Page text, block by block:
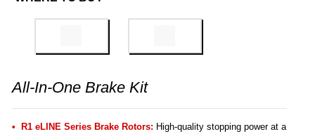
All-In-One Brake Kit
R1 eLINE Series Brake Rotors: High-quality stopping power at a